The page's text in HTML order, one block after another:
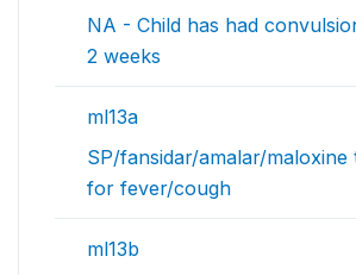
NA - Child has had
2 weeks
ml13a
SP/fansidar/amalar/maloxine
for fever/cough
ml13b